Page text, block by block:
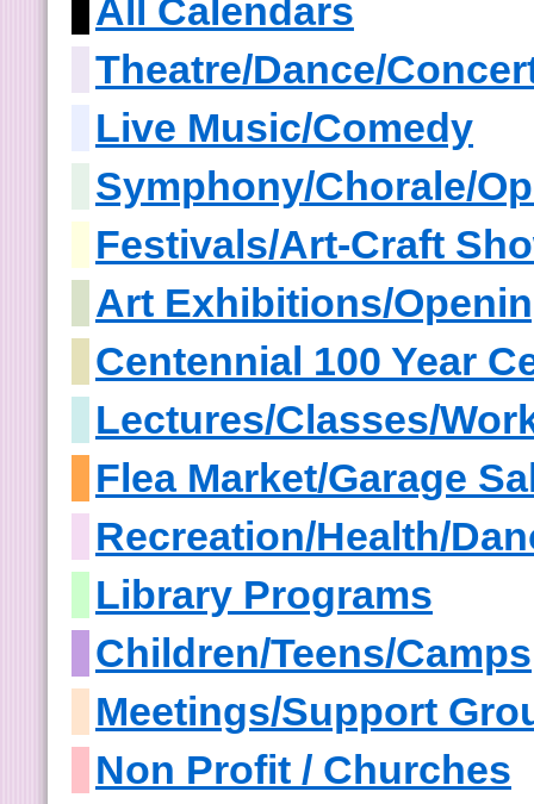
All Calendars
Theatre/Dance/
Live Music/Comedy
Symphony/Chorale/
Festivals/Art-Craft
Art Exhibitions/
Centennial 100 Year
Lectures/Classes/
Flea Market/Garage
Recreation/Health/
Library Programs
Children/Teens/Camps
Meetings/Support
Non Profit / Churches